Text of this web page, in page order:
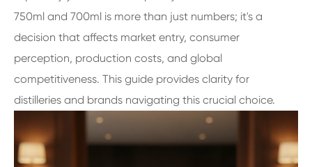
750ml and 700ml is more than just numbers; it's a
decision that affects market entry, consumer
perception, production costs, and global
competitiveness. This guide provides clarity for
distilleries and brands navigating this crucial choice.